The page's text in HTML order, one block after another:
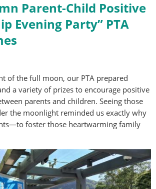
Parent-Child Positive
Evening Party” PTA
of the full moon, our PTA prepared
a variety of prizes to encourage positive
parents and children. Seeing those
the moonlight reminded us exactly why
foster those heartwarming family